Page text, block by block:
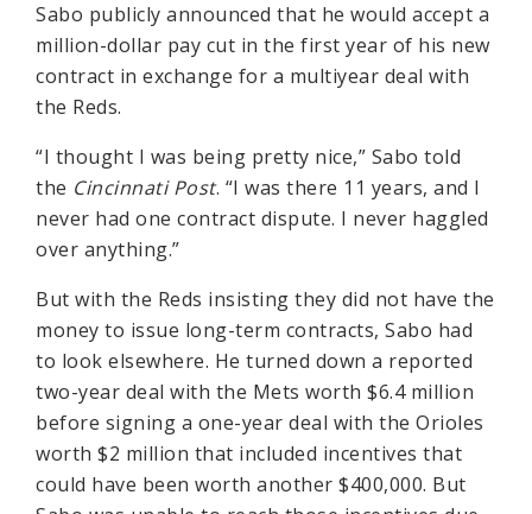
Sabo publicly announced that he would accept a
million-dollar pay cut in the first year of his new
contract in exchange for a multiyear deal with
the Reds.
“I thought I was being pretty nice,” Sabo told
the Cincinnati Post. “I was there 11 years, and I
never had one contract dispute. I never haggled
over anything.”
But with the Reds insisting they did not have the
money to issue long-term contracts, Sabo had
to look elsewhere. He turned down a reported
two-year deal with the Mets worth $6.4 million
before signing a one-year deal with the Orioles
worth $2 million that included incentives that
could have been worth another $400,000. But